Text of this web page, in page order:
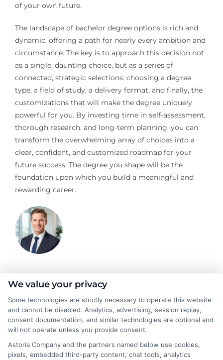
of your own future.
The landscape of bachelor degree options is rich and
dynamic, offering a path for nearly every ambition and
circumstance. The key is to approach this decision not
as a single, daunting choice, but as a series of
connected, strategic selections: choosing a degree
type, a field of study, a delivery format, and finally, the
customizations that will make the degree uniquely
powerful for you. By investing time in self-assessment,
thorough research, and long-term planning, you can
transform the overwhelming array of choices into a
clear, confident, and customized roadmap for your
future success. The degree you shape will be the
foundation upon which you build a meaningful and
rewarding career.
Jeffrey Hartford
Jeffrey Hartford writes for CollegeDegrees.School, where he
helps students and career changers navigate the complex world
of higher education. He focuses on making sense of degree
options, from associate to doctorate, and explaining the real-
world differences between online and on-campus programs.
We value your privacy
Some technologies are strictly necessary to operate this website
and cannot be disabled. Analytics, advertising, session replay,
consent documentation, and similar technologies are optional and
will not operate unless you provide consent.
Astoria Company and the partners named below use cookies,
pixels, embedded third-party content, chat tools, analytics